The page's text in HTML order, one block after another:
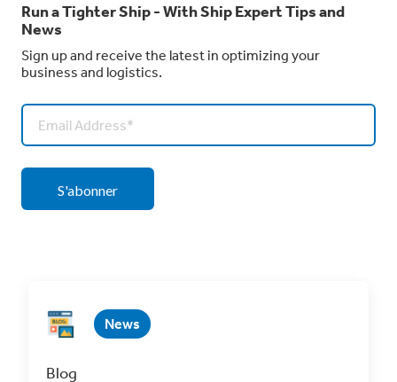
Run a Tighter Ship - With Ship Expert Tips and
News
Sign up and receive the latest in optimizing your
business and logistics.
News
Blog